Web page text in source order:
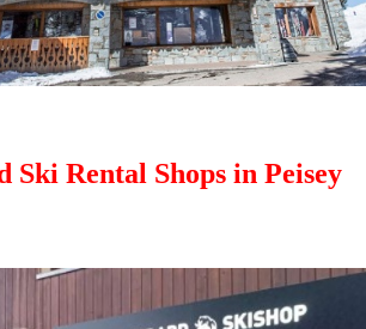
Ski Rental Shops in Peisey